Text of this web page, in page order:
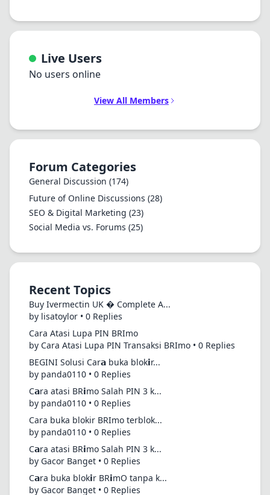
Live Users
No users online
View All Members
Forum Categories
General Discussion (174)
Future of Online Discussions (28)
SEO & Digital Marketing (23)
Social Media vs. Forums (25)
Recent Topics
Buy Ivermectin UK � Complete A...
by lisatoylor • 0 Replies
Cara Atasi Lupa PIN BRImo
by Cara Atasi Lupa PIN Transaksi BRImo • 0 Replies
BEGINI Solusi Car𝗮 buka blok𝗶r...
by panda0110 • 0 Replies
C𝗮ra atasi BR𝗶mo Salah PIN 3 k...
by panda0110 • 0 Replies
Cara buka blokir BRImo terblok...
by panda0110 • 0 Replies
C𝗮ra atasi BR𝗶mo Salah PIN 3 k...
by Gacor Banget • 0 Replies
C𝗮ra buka blok𝗶r BR𝗶mO tanpa k...
by Gacor Banget • 0 Replies